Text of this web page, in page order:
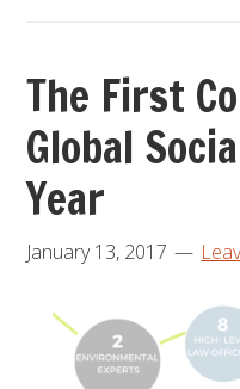
The First
Global
Year
January 13, 2017